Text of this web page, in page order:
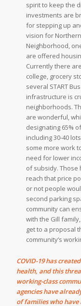
spirit to keep the
investments are
for stepping up
vision for
Neighborhood,
are offered
Currently there
college, grocery
several START
infrastructure is
neighborhoods.
are wonderful,
designating 65%
including 30-40
some more work
need for lower
of subsidy. Those
reach that price
or not people
second parking
community can
with the Gill
get to a proposal
community’s
COVID-19 has
health, and this
working-class
agencies have
of families who have